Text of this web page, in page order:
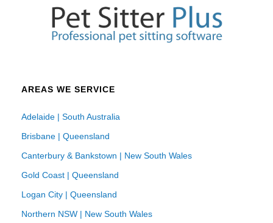
AREAS WE SERVICE
Adelaide | South Australia
Brisbane | Queensland
Canterbury & Bankstown | New South Wales
Gold Coast | Queensland
Logan City | Queensland
Northern NSW | New South Wales